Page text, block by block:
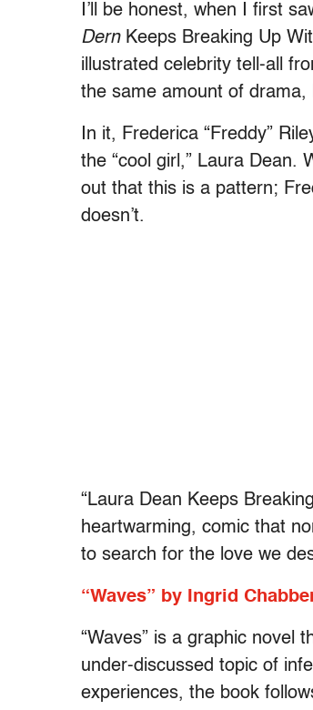
I’ll be honest, when I first
DernKeeps Breaking Up
illustrated celebrity tell-all
the same amount of drama,
In it, Frederica “Freddy”
the “cool girl,” Laura Dean.
out that this is a pattern;
doesn’t.
“Laura Dean Keeps
heartwarming, comic that
to search for the love we
“Waves” by Ingrid
“Waves” is a graphic novel
under-discussed topic of
experiences, the book